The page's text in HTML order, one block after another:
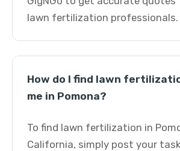
lawn fertilization professionals.
How do I find lawn
me in Pomona?
To find lawn fertilization in
California, simply post your task